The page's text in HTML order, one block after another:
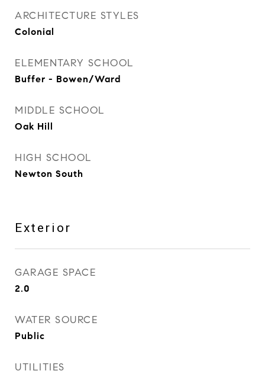
ARCHITECTURE STYLES
Colonial
ELEMENTARY SCHOOL
Buffer - Bowen/Ward
MIDDLE SCHOOL
Oak Hill
HIGH SCHOOL
Newton South
Exterior
GARAGE SPACE
2.0
WATER SOURCE
Public
UTILITIES